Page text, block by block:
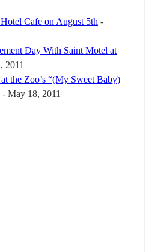
Cafe on August 5th -
Day With Saint Motel at
2011
the Zoo’s “(My Sweet Baby)
- May 18, 2011